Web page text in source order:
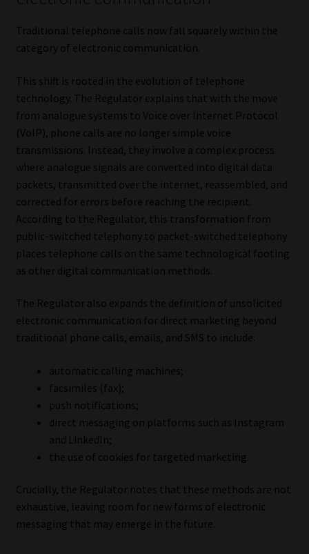
Traditional telephone calls now fall squarely within the
category of electronic communication.
This shift is rooted in the evolution of telephone
technology. The Regulator explains that with the move
from analogue systems to Voice over Internet Protocol
(VoIP), phone calls are no longer simple voice
transmissions. Instead, they involve a complex process
where analogue signals are converted into digital data
packets, transmitted over the internet, reassembled, and
corrected for errors before reaching the recipient.
According to the Regulator, this transformation from
public-switched telephony to packet-switched telephony
places telephone calls on the same technological footing
as other digital communication methods.
The Regulator also expands the definition of unsolicited
electronic communication for direct marketing beyond
traditional phone calls, emails, and SMS to include:
automatic calling machines;
facsimiles (fax);
push notifications;
direct messaging on platforms such as Instagram
and LinkedIn;
the use of cookies for targeted marketing.
Crucially, the Regulator notes that these methods are not
exhaustive, leaving room for new forms of electronic
messaging that may emerge in the future.